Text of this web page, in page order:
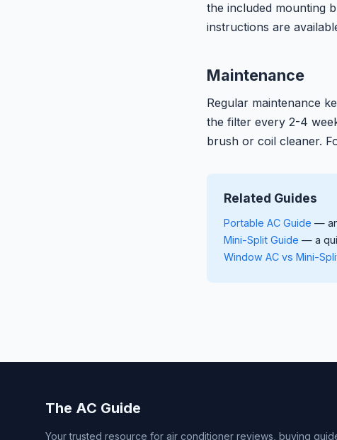
the included mounting
instructions are
Maintenance
Regular maintenance
the filter every 2-4
brush or coil cleaner.
Related Guides
Portable AC Guide —
Mini-Split Guide — a
Window AC vs Mini-
The AC Guide
Your trusted resource for air conditioner reviews, buying